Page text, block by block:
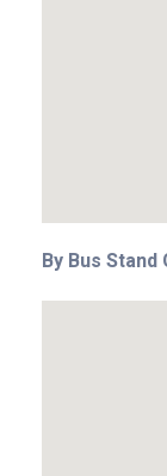
By Bus Stand